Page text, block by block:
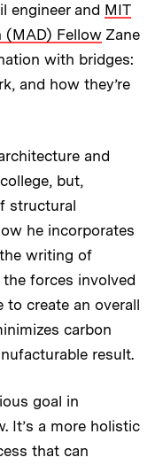
engineer and MIT
(MAD) Fellow Zane
with bridges:
and how they’re
and
but,
structural
he incorporates
writing of
forces involved
create an overall
carbon
result.
goal in
It’s a more holistic
that can